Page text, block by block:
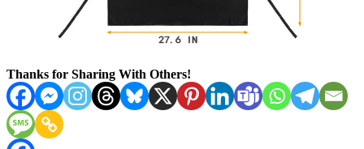
Thanks for Sharing With Others!